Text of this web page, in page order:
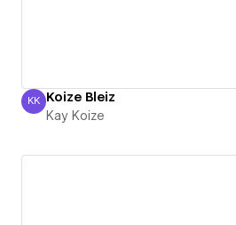
Kay Koize
KK Koize Bleiz
Kay Koize